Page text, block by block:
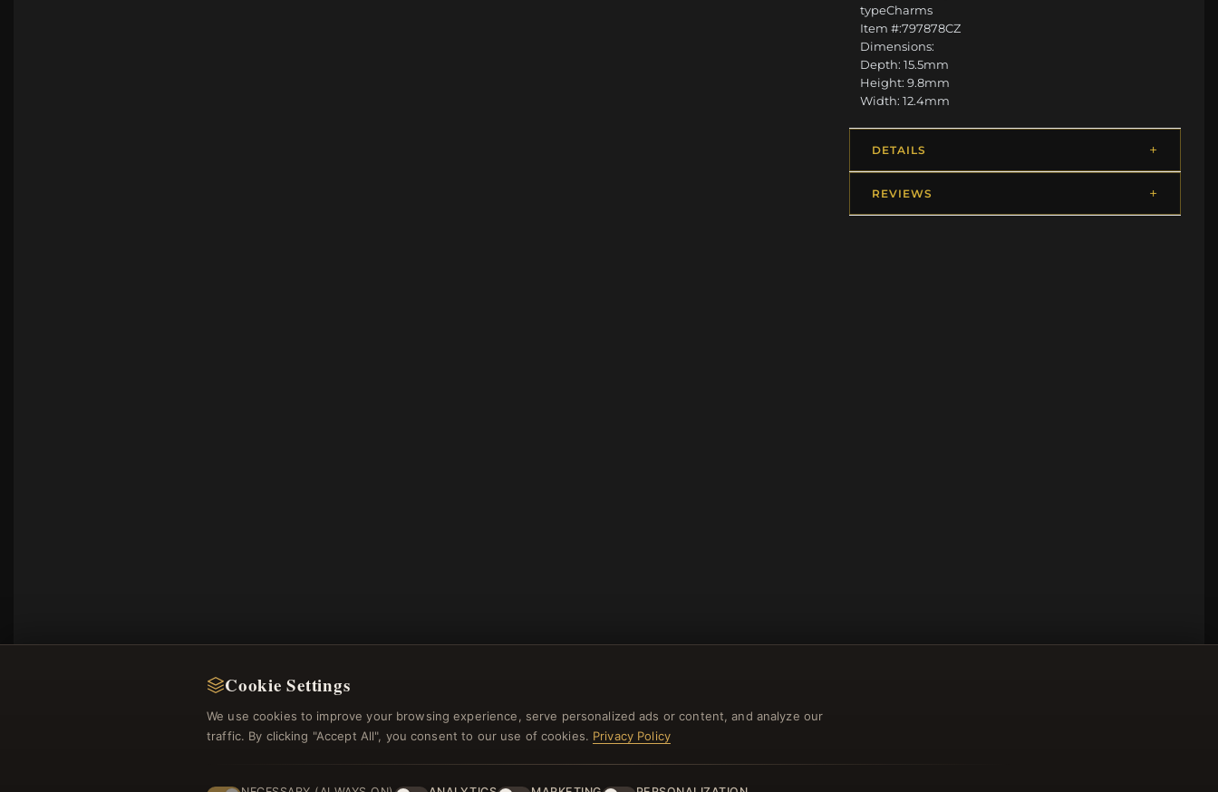
typeCharms
Item #:797878CZ
Dimensions:
Depth: 15.5mm
Height: 9.8mm
Width: 12.4mm
DETAILS
REVIEWS
NEWSLETTER
Cookie Settings
We use cookies to improve your browsing experience, serve personalized ads or content, and analyze our
traffic. By clicking "Accept All", you consent to our use of cookies. Privacy Policy